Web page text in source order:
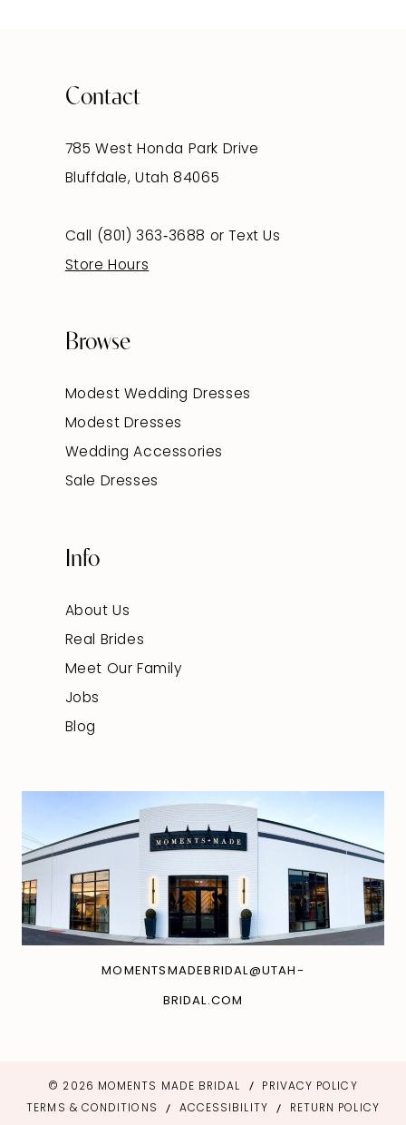
Contact
785 West Honda Park Drive
Bluffdale, Utah 84065
Call (801) 363‑3688 or
Text Us
Store Hours
Browse
Modest Wedding Dresses
Modest Dresses
Wedding Accessories
Sale Dresses
Info
About Us
Real Brides
Meet Our Family
Jobs
Blog
MOMENTSMADEBRIDAL@UTAH-
BRIDAL.COM
© 2026 MOMENTS MADE BRIDAL
PRIVACY POLICY
TERMS & CONDITIONS
ACCESSIBILITY RETURN POLICY